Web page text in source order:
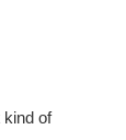
kind of